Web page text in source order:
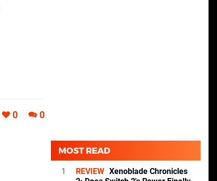
0 0
MOST READ
1 REVIEW Xenoblade Chronicles